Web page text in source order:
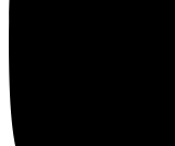
Intention